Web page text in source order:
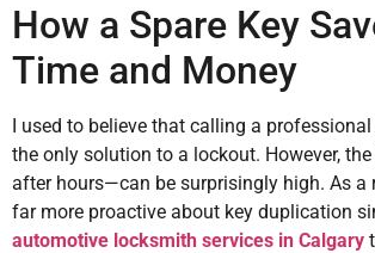
How a Spare Key
Time and Money
I used to believe that calling a
the only solution to a lockout. However,
after hours—can be surprisingly high. As a
far more proactive about key duplication
automotive locksmith services in Calgary